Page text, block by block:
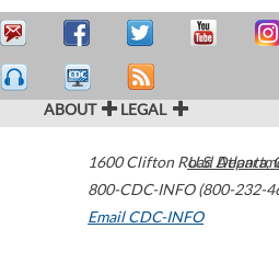
ABOUT LEGAL
1600 Clifton Road Atlanta,
800-CDC-INFO (800-232-
Email CDC-INFO
U.S.